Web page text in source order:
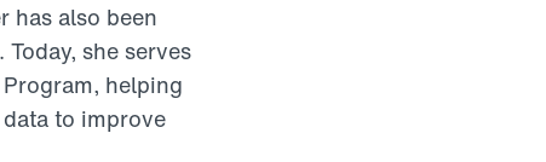
has also been
she serves
helping
to improve